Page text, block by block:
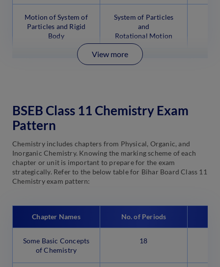
Motion of System of
Particles and Rigid
Body
System of Particles
and
Rotational Motion
View more
BSEB Class 11 Chemistry Exam
Pattern
Chemistry includes chapters from Physical, Organic, and
Inorganic Chemistry. Knowing the marking scheme of each
chapter or unit is important to prepare for the exam
strategically. Refer to the below table for Bihar Board Class 11
Chemistry exam pattern:
Chapter Names No. of Periods
Some Basic Concepts
of Chemistry
18